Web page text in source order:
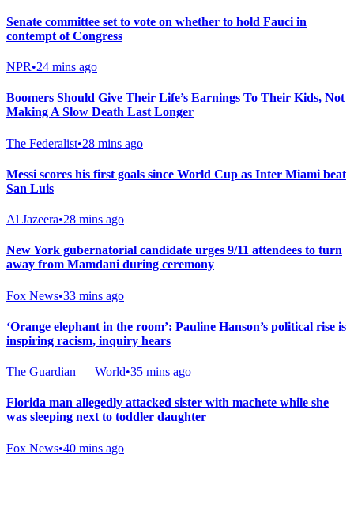
Senate committee set to vote on whether to hold Fauci in
contempt of Congress
NPR•24 mins ago
Boomers Should Give Their Life’s Earnings To Their Kids, Not
Making A Slow Death Last Longer
The Federalist•28 mins ago
Messi scores his first goals since World Cup as Inter Miami beat
San Luis
Al Jazeera•28 mins ago
New York gubernatorial candidate urges 9/11 attendees to turn
away from Mamdani during ceremony
Fox News•33 mins ago
‘Orange elephant in the room’: Pauline Hanson’s political rise is
inspiring racism, inquiry hears
The Guardian — World•35 mins ago
Florida man allegedly attacked sister with machete while she
was sleeping next to toddler daughter
Fox News•40 mins ago